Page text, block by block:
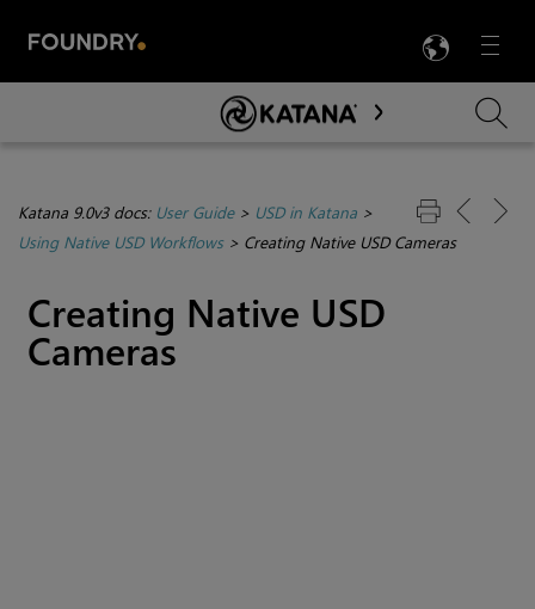
Menu

Skip To Main Content
Katana 9.0v3 docs: User Guide> USD in Katana >
Using Native USD Workflows> Creating Native USD Cameras
Creating Native USD
Cameras